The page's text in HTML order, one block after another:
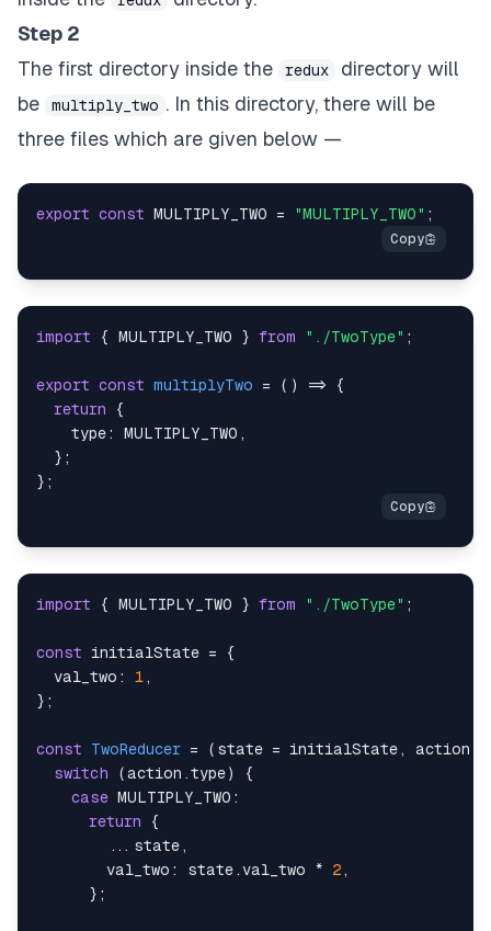
Step 2
The first directory inside the
redux
directory will
be
multiply_two . In this directory, there will be
three files which are given below —
export const MULTIPLY_TWO = "MULTIPLY_TWO" ;
import { MULTIPLY_TWO } from "./TwoType" ;
export const multiplyTwo = ( ) =>
{
return
{
type: MULTIPLY_TWO ,
} ;
} ;
import { MULTIPLY_TWO } from "./TwoType" ;
const initialState =
{
val_two : 1 ,
} ;
const TwoReducer = ( state = initialState , action
switch
(action .type)
{
case MULTIPLY_TWO :
return
{
... state ,
val_two : state .val_two * 2 ,
} ;